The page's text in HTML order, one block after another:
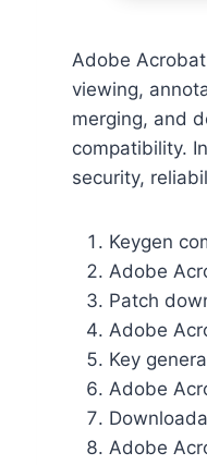
Adobe
viewing,
merging, and
compatibility.
security,
Keygen
Adobe
Patch
Adobe
Key
Adobe
Adobe